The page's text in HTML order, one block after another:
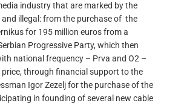
industry that are marked by the
illegal: from the purchase of the
for 195 million euros from a
Progressive Party, which then
national frequency – Prva and O2 –
through financial support to the
Igor Zezelj for the purchase of the
in founding of several new cable